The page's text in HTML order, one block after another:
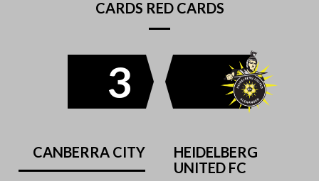
CARDS RED CARDS
3
CANBERRA CITY
HEIDELBERG
UNITED FC